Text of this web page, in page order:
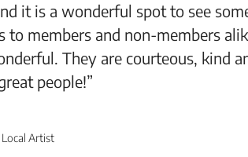
it is a wonderful spot to see
to members and non-members
They are courteous, kind
people!”
Artist